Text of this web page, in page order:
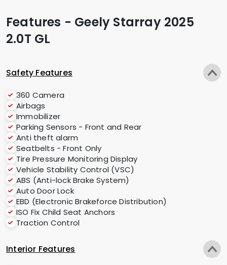
Features - Geely Starray 2025
2.0T GL
Safety Features
360 Camera
Airbags
Immobilizer
Parking Sensors - Front and Rear
Anti theft alarm
Seatbelts - Front Only
Tire Pressure Monitoring Display
Vehicle Stability Control (VSC)
ABS (Anti-lock Brake System)
Auto Door Lock
EBD (Electronic Brakeforce Distribution)
ISO Fix Child Seat Anchors
Traction Control
Interior Features